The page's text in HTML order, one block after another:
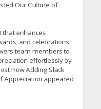
Our Culture of
that enhances
and celebrations
team members to
effortlessly by
How Adding Slack
Appreciation appeared